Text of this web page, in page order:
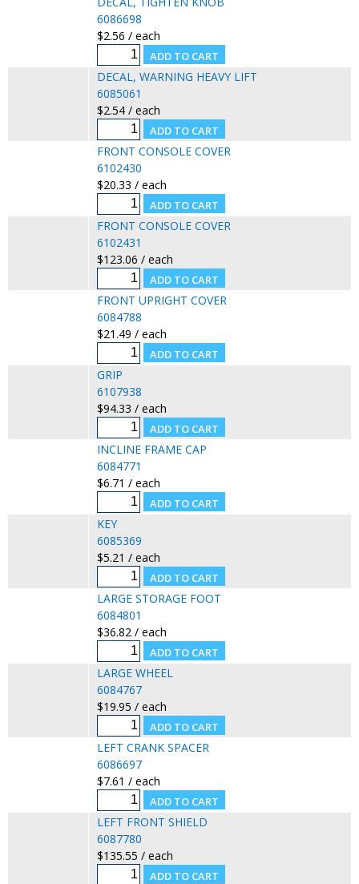
6086698
$2.56 / each
DECAL, WARNING HEAVY LIFT
6085061
$2.54 / each
FRONT CONSOLE COVER
6102430
$20.33 / each
FRONT CONSOLE COVER
6102431
$123.06 / each
FRONT UPRIGHT COVER
6084788
$21.49 / each
GRIP
6107938
$94.33 / each
INCLINE FRAME CAP
6084771
$6.71 / each
KEY
6085369
$5.21 / each
LARGE STORAGE FOOT
6084801
$36.82 / each
LARGE WHEEL
6084767
$19.95 / each
LEFT CRANK SPACER
6086697
$7.61 / each
LEFT FRONT SHIELD
6087780
$135.55 / each